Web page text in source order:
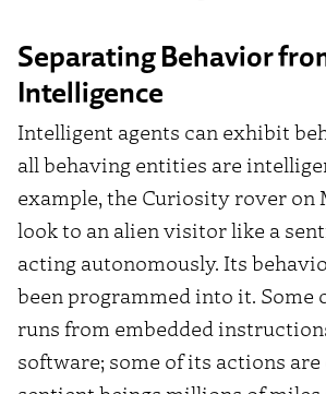
Separating Behavior
Intelligence
Intelligent agents can exhibit
all behaving entities are
example, the Curiosity rover on
look to an alien visitor like a
acting autonomously. Its
been programmed into it. Some
runs from embedded
software; some of its actions